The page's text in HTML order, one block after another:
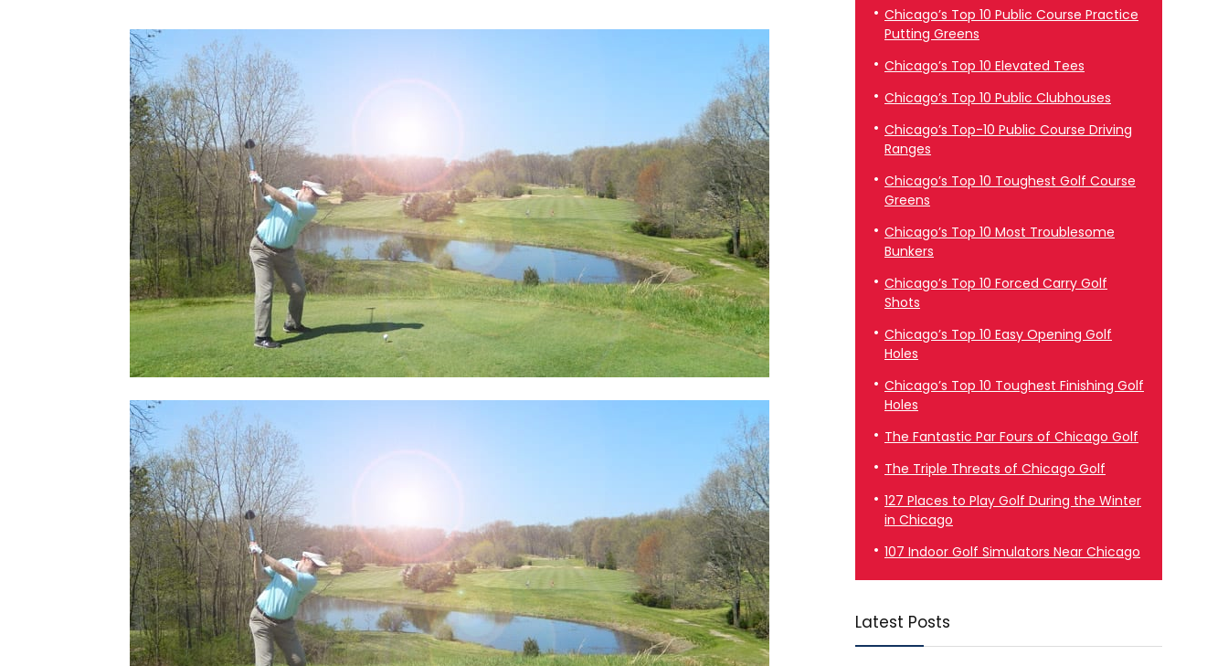
Chicago’s Top 10 Public Course Practice
Putting Greens
Chicago’s Top 10 Elevated Tees
Chicago’s Top 10 Public Clubhouses
Chicago’s Top-10 Public Course Driving
Ranges
Chicago’s Top 10 Toughest Golf Course
Greens
Chicago’s Top 10 Most Troublesome
Bunkers
Chicago’s Top 10 Forced Carry Golf
Shots
Chicago’s Top 10 Easy Opening Golf
Holes
Chicago’s Top 10 Toughest Finishing Golf
Holes
The Fantastic Par Fours of Chicago Golf
The Triple Threats of Chicago Golf
127 Places to Play Golf During the Winter
in Chicago
107 Indoor Golf Simulators Near Chicago
Latest Posts